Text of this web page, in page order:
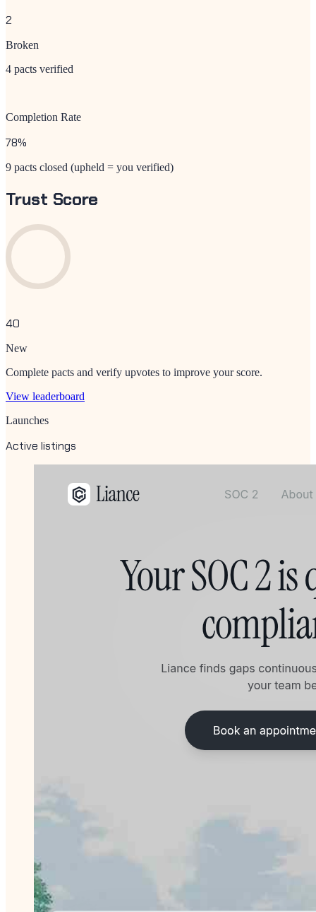
2
Broken
4 pacts verified
Completion Rate
78%
9 pacts closed (upheld = you verified)
Trust Score
40
New
Complete pacts and verify upvotes to improve your score.
View leaderboard
Launches
Active listings